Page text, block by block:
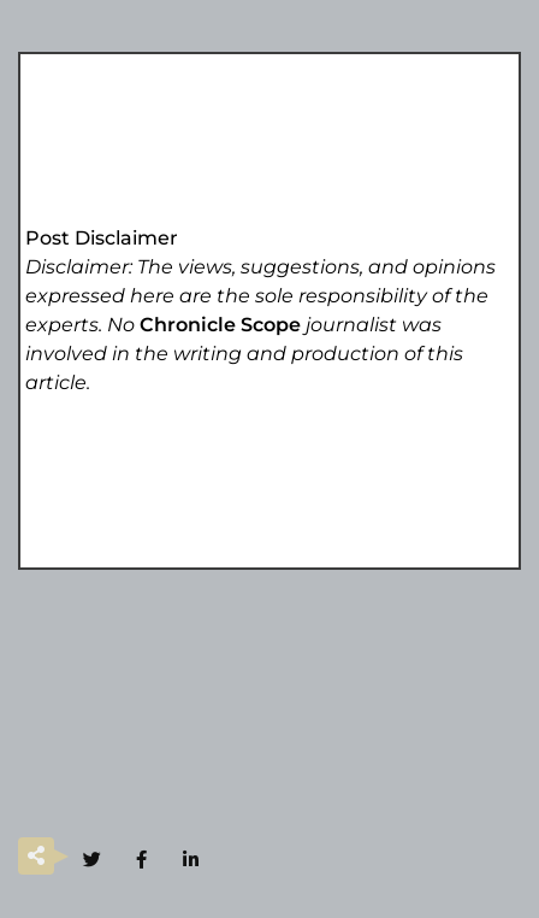
Post Disclaimer
Disclaimer: The views, suggestions, and opinions
expressed here are the sole responsibility of the
experts. NoChronicle Scope journalist was
involved in the writing and production of this
article.